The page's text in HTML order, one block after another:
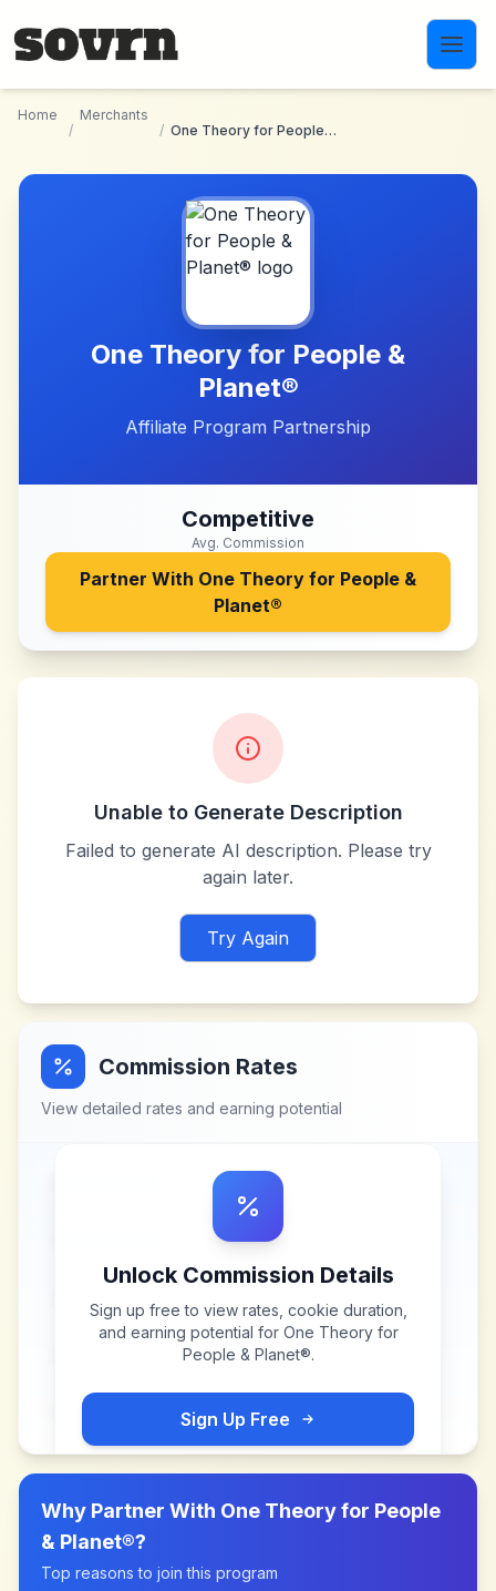
Home
/
Merchants
/
One Theory for People & Planet®
One Theory for People &
Planet®
Affiliate Program Partnership
Competitive
Avg. Commission
Partner With One Theory for People &
Planet®
Unable to Generate Description
Failed to generate AI description. Please try
again later.
Try Again
Commission Rates
View detailed rates and earning potential
Unlock Commission Details
Sign up free to view rates, cookie duration,
and earning potential for One Theory for
People & Planet®.
Sign Up Free
Why Partner With One Theory for People
& Planet®?
Top reasons to join this program